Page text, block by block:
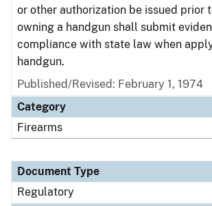
or other authorization be issued prior
owning a handgun shall submit
compliance with state law when
handgun.
Published/Revised: February 1, 1974
Category
Firearms
Document Type
Regulatory